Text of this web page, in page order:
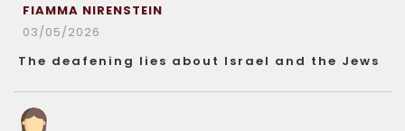
FIAMMA NIRENSTEIN
03/05/2026
The deafening lies about Israel and the Jews